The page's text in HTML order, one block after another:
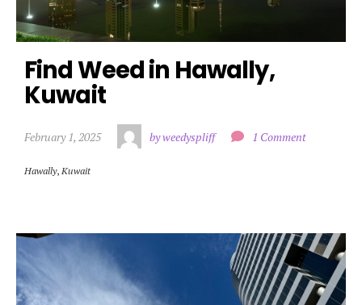
Find Weed in Hawally,
Kuwait
February 1, 2025 by weedyspliff 1 Comment
Hawally, Kuwait